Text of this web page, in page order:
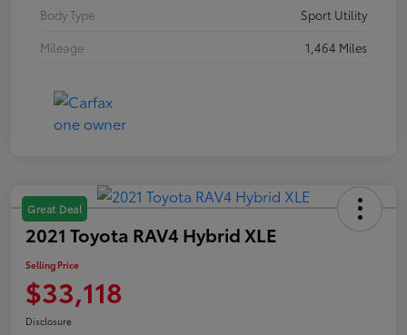
Body Type
Sport Utility
Mileage
1,464 Miles
Great Deal
2021 Toyota RAV4 Hybrid XLE
Selling Price
$33,118
Disclosure